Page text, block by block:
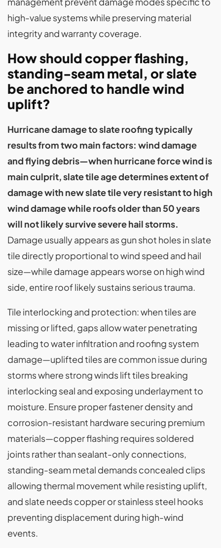
high-value systems while preserving material
integrity and warranty coverage.
How should copper flashing,
standing-seam metal, or slate
be anchored to handle wind
uplift?
Hurricane damage to slate roofing typically
results from two main factors: wind damage
and flying debris—when hurricane force wind is
main culprit, slate tile age determines extent of
damage with new slate tile very resistant to high
wind damage while roofs older than 50 years
will not likely survive severe hail storms.
Damage usually appears as gun shot holes in slate
tile directly proportional to wind speed and hail
size—while damage appears worse on high wind
side, entire roof likely sustains serious trauma.
Tile interlocking and protection: when tiles are
missing or lifted, gaps allow water penetrating
leading to water infiltration and roofing system
damage—uplifted tiles are common issue during
storms where strong winds lift tiles breaking
interlocking seal and exposing underlayment to
moisture. Ensure proper fastener density and
corrosion-resistant hardware securing premium
materials—copper flashing requires soldered
joints rather than sealant-only connections,
standing-seam metal demands concealed clips
allowing thermal movement while resisting uplift,
and slate needs copper or stainless steel hooks
preventing displacement during high-wind
events.